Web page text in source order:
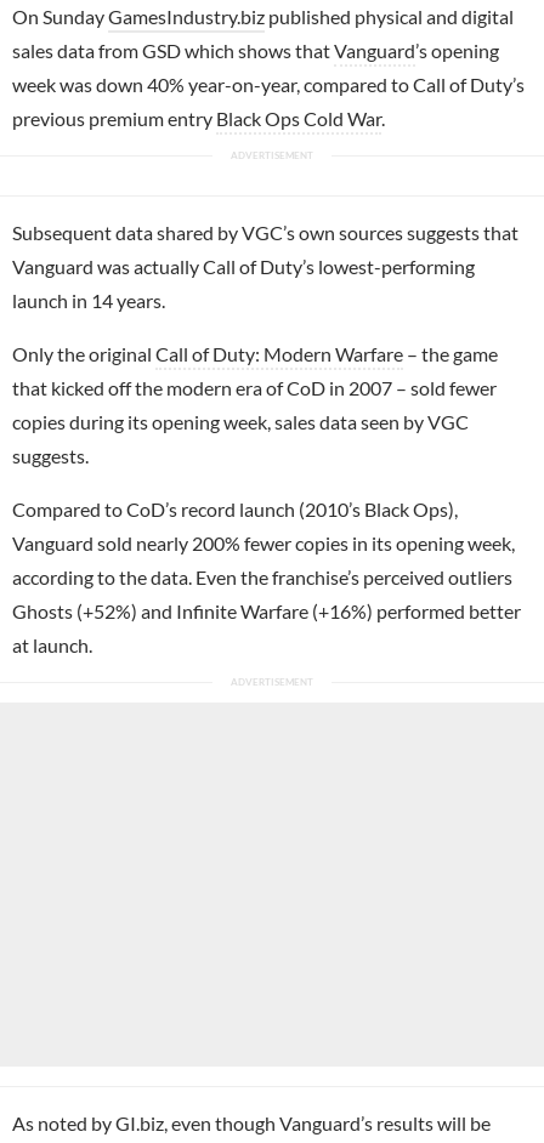
On SundayGamesIndustry.biz published physical and digital
sales data from GSD which shows thatVanguard’s opening
week was down 40% year-on-year, compared to Call of Duty’s
previous premium entry Black Ops Cold War.
Subsequent data shared by VGC’s own sources suggests that
Vanguard was actually Call of Duty’s lowest-performing
launch in 14 years.
Only the original Call of Duty: Modern Warfare – the game
that kicked off the modern era of CoD in 2007 – sold fewer
copies during its opening week, sales data seen by VGC
suggests.
Compared to CoD’s record launch (2010’s Black Ops),
Vanguard sold nearly 200% fewer copies in its opening week,
according to the data. Even the franchise’s perceived outliers
Ghosts (+52%) and Infinite Warfare (+16%) performed better
at launch.
As noted by GI.biz, even though Vanguard’s results will be